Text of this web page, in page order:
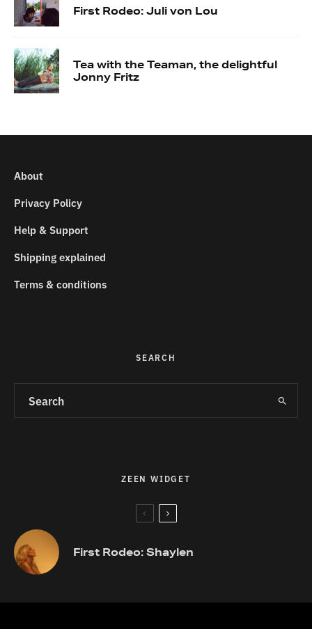
First Rodeo: Juli von Lou
Tea with the Teaman, the delightful
Jonny Fritz
About
Privacy Policy
Help & Support
Shipping explained
Terms & conditions
SEARCH
ZEEN WIDGET
First Rodeo: Shaylen